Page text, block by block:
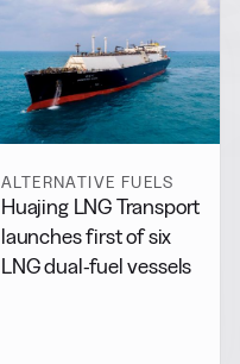
ALTERNATIVE FUELS
Huajing LNG Transport
launches first of six
LNG dual-fuel vessels